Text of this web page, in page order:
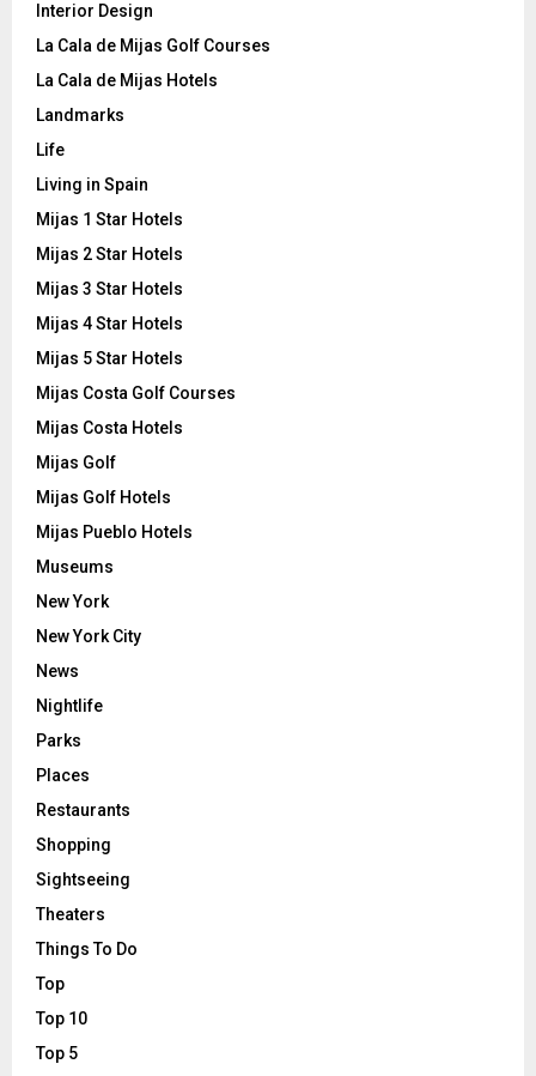
Interior Design
La Cala de Mijas Golf Courses
La Cala de Mijas Hotels
Landmarks
Life
Living in Spain
Mijas 1 Star Hotels
Mijas 2 Star Hotels
Mijas 3 Star Hotels
Mijas 4 Star Hotels
Mijas 5 Star Hotels
Mijas Costa Golf Courses
Mijas Costa Hotels
Mijas Golf
Mijas Golf Hotels
Mijas Pueblo Hotels
Museums
New York
New York City
News
Nightlife
Parks
Places
Restaurants
Shopping
Sightseeing
Theaters
Things To Do
Top
Top 10
Top 5